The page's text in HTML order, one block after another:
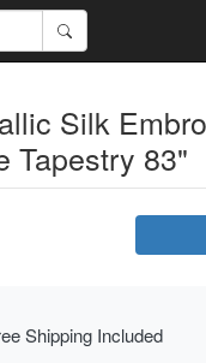
Silk
Tapestry 83"
Shipping Included